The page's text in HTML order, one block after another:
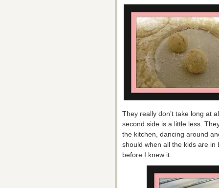
They really don’t take long at
second side is a little less.
the kitchen, dancing around
should when all the kids are
before I knew it.